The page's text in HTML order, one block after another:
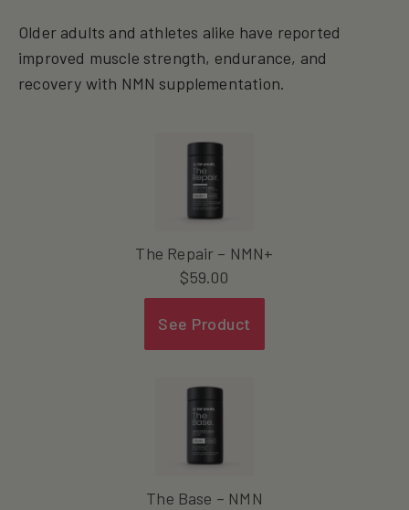
Older adults and athletes alike have reported
improved muscle strength, endurance, and
recovery with NMN supplementation.
The Repair – NMN+
$59.00
See Product
The Base – NMN